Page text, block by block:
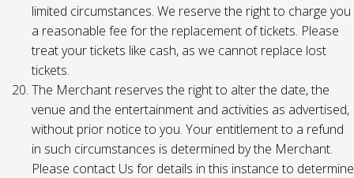
limited circumstances. We reserve the right to charge you
a reasonable fee for the replacement of tickets. Please
treat your tickets like cash, as we cannot replace lost
tickets.
The Merchant reserves the right to alter the date, the
venue and the entertainment and activities as advertised,
without prior notice to you. Your entitlement to a refund
in such circumstances is determined by the Merchant.
Please contact Us for details in this instance to determine